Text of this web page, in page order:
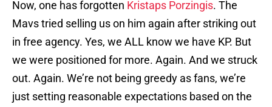
Now, one has forgotten Kristaps Porzingis. The
Mavs tried selling us on him again after striking out
in free agency. Yes, we ALL know we have KP. But
we were positioned for more. Again. And we struck
out. Again. We’re not being greedy as fans, we’re
just setting reasonable expectations based on the